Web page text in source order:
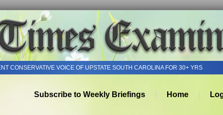
CONSERVATIVE VOICE OF UPSTATE SOUTH CAROLINA FOR 30+ YRS
Subscribe to Weekly Briefings Home